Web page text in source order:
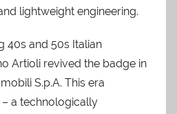
lightweight engineering.
40s and 50s Italian
Artioli revived the badge in
S.p.A. This era
a technologically